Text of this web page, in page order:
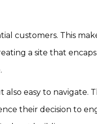
customers. This
a site that
easy to navigate.
their decision to